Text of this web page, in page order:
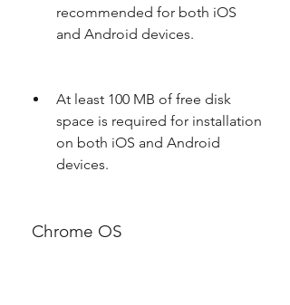
recommended for both iOS
and Android devices.
At least 100 MB of free disk
space is required for installation
on both iOS and Android
devices.
Chrome OS